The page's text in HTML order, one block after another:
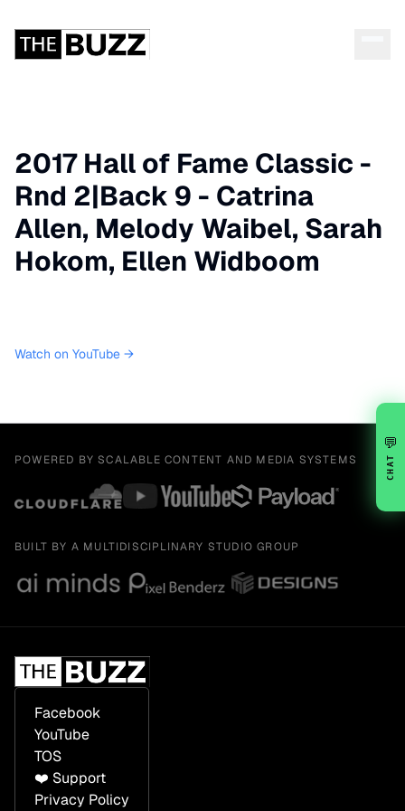
2017 Hall of Fame Classic -
Rnd 2|Back 9 - Catrina
Allen, Melody Waibel, Sarah
Hokom, Ellen Widboom
Watch on YouTube →
POWERED BY SCALABLE CONTENT AND MEDIA SYSTEMS
BUILT BY A MULTIDISCIPLINARY STUDIO GROUP
Facebook
YouTube
TOS
❤️ Support
Privacy Policy
💬
CHAT